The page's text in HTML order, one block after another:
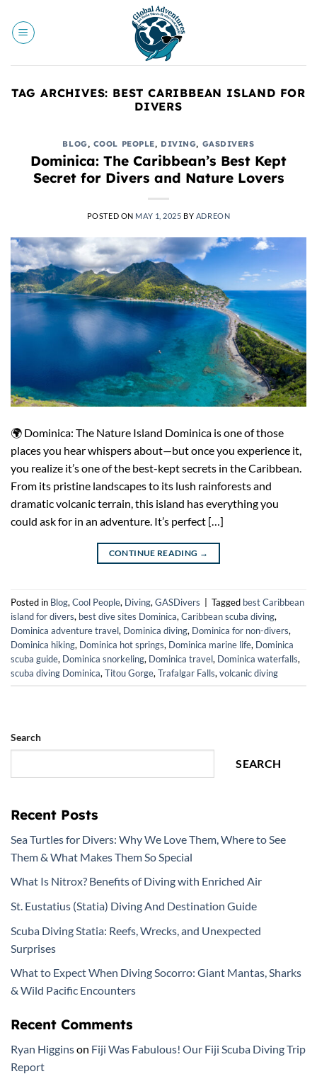
content
TAG ARCHIVES: BEST CARIBBEAN ISLAND FOR
DIVERS
BLOG, COOL PEOPLE, DIVING, GASDIVERS
Dominica: The Caribbean’s Best Kept
Secret for Divers and Nature Lovers
POSTED ON MAY 1, 2025 BY ADREON
🌍 Dominica: The Nature Island Dominica is one of those
places you hear whispers about—but once you experience it,
you realize it’s one of the best-kept secrets in the Caribbean.
From its pristine landscapes to its lush rainforests and
dramatic volcanic terrain, this island has everything you
could ask for in an adventure. It’s perfect […]
CONTINUE READING →
Posted in Blog, Cool People, Diving, GASDivers Tagged best Caribbean
island for divers, best dive sites Dominica, Caribbean scuba diving,
Dominica adventure travel, Dominica diving, Dominica for non-divers,
Dominica hiking, Dominica hot springs, Dominica marine life, Dominica
scuba guide, Dominica snorkeling, Dominica travel, Dominica waterfalls,
scuba diving Dominica, Titou Gorge, Trafalgar Falls, volcanic diving
Search
SEARCH
Recent Posts
Sea Turtles for Divers: Why We Love Them, Where to See
Them & What Makes Them So Special
What Is Nitrox? Benefits of Diving with Enriched Air
St. Eustatius (Statia) Diving And Destination Guide
Scuba Diving Statia: Reefs, Wrecks, and Unexpected
Surprises
What to Expect When Diving Socorro: Giant Mantas, Sharks
& Wild Pacific Encounters
Recent Comments
Ryan Higginson Fiji Was Fabulous! Our Fiji Scuba Diving Trip
Report